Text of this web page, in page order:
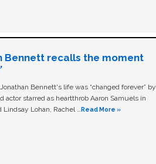
Bennett recalls the moment
Bennett's life was “changed forever” by
actor starred as heartthrob Aaron Samuels in
Lohan, Rachel …Read More »